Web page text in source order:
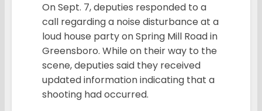
On Sept. 7, deputies responded to a
call regarding a noise disturbance at a
loud house party on Spring Mill Road in
Greensboro. While on their way to the
scene, deputies said they received
updated information indicating that a
shooting had occurred.